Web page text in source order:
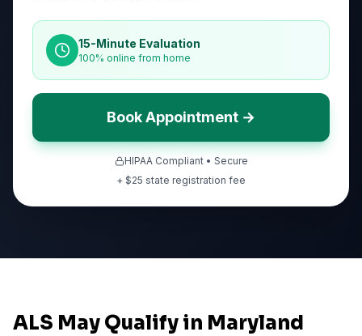
15-Minute Evaluation
100% online from home
Book Appointment →
HIPAA Compliant • Secure
+ $25 state registration fee
ALS May Qualify in Maryland